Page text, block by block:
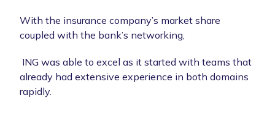
With the insurance company’s market share
coupled with the bank’s networking,
ING was able to excel as it started with teams that
already had extensive experience in both domains
rapidly.